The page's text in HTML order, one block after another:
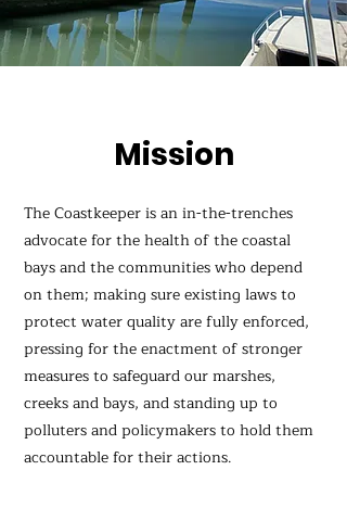
Mission
The Coastkeeper is an in-the-trenches
advocate for the health of the coastal
bays and the communities who depend
on them; making sure existing laws to
protect water quality are fully enforced,
pressing for the enactment of stronger
measures to safeguard our marshes,
creeks and bays, and standing up to
polluters and policymakers to hold them
accountable for their actions.